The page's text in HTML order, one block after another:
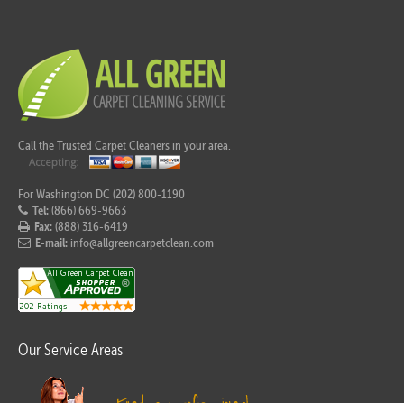
Call the Trusted Carpet Cleaners in your area.
For Washington DC (202) 800-1190
Tel:(866) 669-9663
Fax:(888) 316-6419
E-mail: info@allgreencarpetclean.com
Our Service Areas